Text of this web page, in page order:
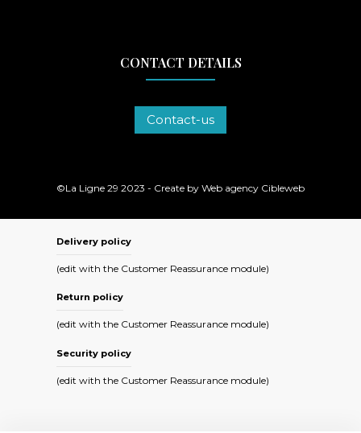
CONTACT DETAILS
Contact-us
©La Ligne 29 2023 - Create by Web agency Cibleweb
Delivery policy
(edit with the Customer Reassurance module)
Return policy
(edit with the Customer Reassurance module)
Security policy
(edit with the Customer Reassurance module)